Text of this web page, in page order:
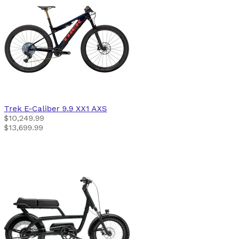
Trek E-Caliber 9.9 XX1 AXS
$10,249.99
$13,699.99